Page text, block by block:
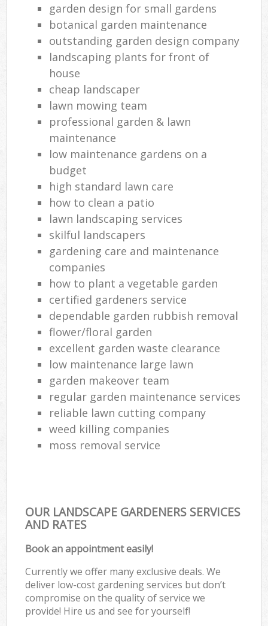
garden design for small gardens
botanical garden maintenance
outstanding garden design company
landscaping plants for front of
house
cheap landscaper
lawn mowing team
professional garden & lawn
maintenance
low maintenance gardens on a
budget
high standard lawn care
how to clean a patio
lawn landscaping services
skilful landscapers
gardening care and maintenance
companies
how to plant a vegetable garden
certified gardeners service
dependable garden rubbish removal
flower/floral garden
excellent garden waste clearance
low maintenance large lawn
garden makeover team
regular garden maintenance services
reliable lawn cutting company
weed killing companies
moss removal service
OUR LANDSCAPE GARDENERS SERVICES
AND RATES
Book an appointment easily!
Currently we offer many exclusive deals. We
deliver low-cost gardening services but don’t
compromise on the quality of service we
provide! Hire us and see for yourself!